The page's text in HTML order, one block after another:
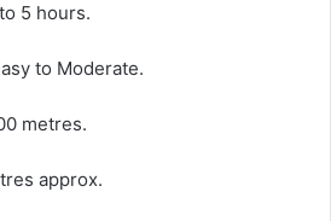
5 hours.
to Moderate.
metres.
approx.